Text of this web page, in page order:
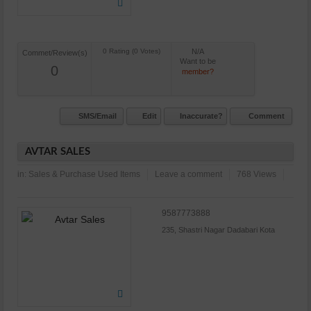
Commet/Review(s)
0
N/A
Want to be
member?
SMS/Email Edit Inaccurate? Comment
AVTAR SALES
in: Sales & Purchase Used Items Leave a comment 768 Views
9587773888
235, Shastri Nagar Dadabari Kota